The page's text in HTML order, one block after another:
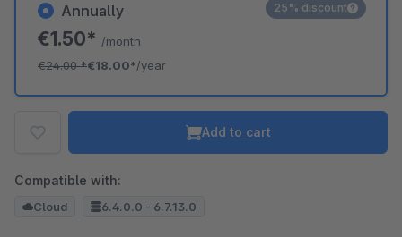
Annually
€1.50* /month
€24.00*€18.00*/year
25% discount
Add to cart
Compatible with:
Cloud 6.4.0.0 - 6.7.13.0